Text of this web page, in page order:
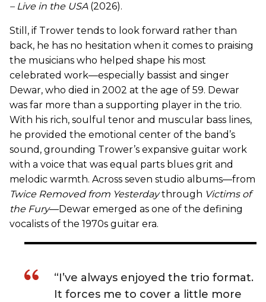
– Live in the USA(2026).
Still, if Trower tends to look forward rather than
back, he has no hesitation when it comes to praising
the musicians who helped shape his most
celebrated work—especially bassist and singer
Dewar, who died in 2002 at the age of 59. Dewar
was far more than a supporting player in the trio.
With his rich, soulful tenor and muscular bass lines,
he provided the emotional center of the band’s
sound, grounding Trower’s expansive guitar work
with a voice that was equal parts blues grit and
melodic warmth. Across seven studio albums—from
Twice Removed from Yesterdaythrough Victims of
the Fury—Dewar emerged as one of the defining
vocalists of the 1970s guitar era.
“I’ve always enjoyed the trio format.
It forces me to cover a little more